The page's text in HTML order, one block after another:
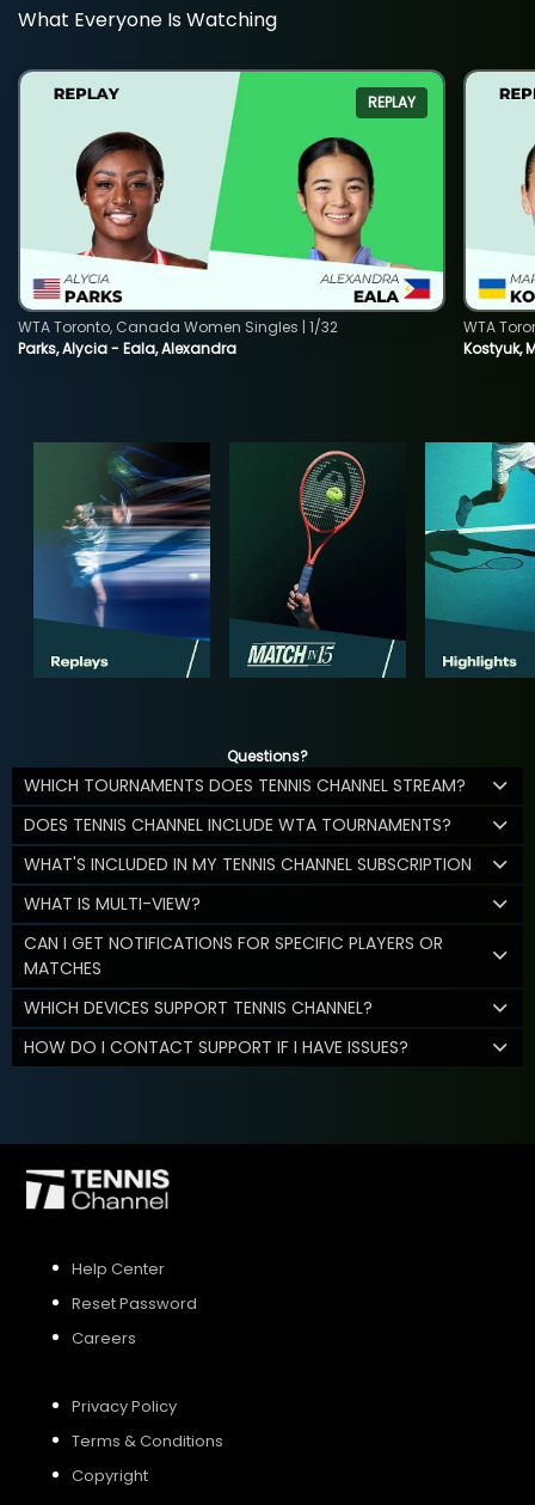
What Everyone Is Watching
REPLAY
Parks, Alycia - Eala, Alexandra
WTA Toronto, Canada Women Singles | 1/32
Kostyuk,
WTA
Questions?
WHICH TOURNAMENTS DOES TENNIS CHANNEL STREAM?
DOES TENNIS CHANNEL INCLUDE WTA TOURNAMENTS?
WHAT'S INCLUDED IN MY TENNIS CHANNEL SUBSCRIPTION
WHAT IS MULTI-VIEW?
CAN I GET NOTIFICATIONS FOR SPECIFIC PLAYERS OR
MATCHES
WHICH DEVICES SUPPORT TENNIS CHANNEL?
HOW DO I CONTACT SUPPORT IF I HAVE ISSUES?
Help Center
Reset Password
Careers
Privacy Policy
Terms & Conditions
Copyright